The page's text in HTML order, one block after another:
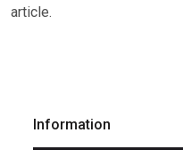
article.
Information